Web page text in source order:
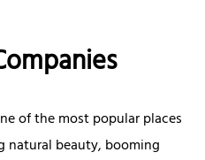
of the most popular places
beauty, booming